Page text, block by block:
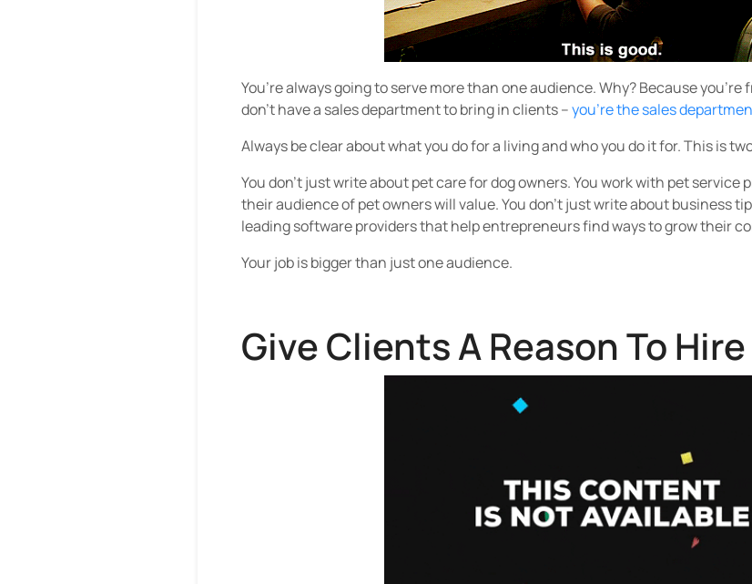
You’re always going to serve more than one audience. Why? Because you’re
don’t have a sales department to bring in clients –you’re the sales
Always be clear about what you do for a living and who you do it for. This is
You don’t just write about pet care for dog owners. You work with pet
their audience of pet owners will value. You don’t just write about business
leading software providers that help entrepreneurs find ways to grow their
Your job is bigger than just one audience.
Give Clients A Reason To Hire